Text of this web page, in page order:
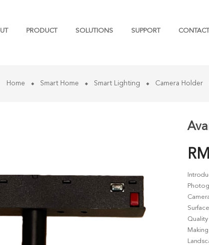
PRODUCT SOLUTIONS SUPPORT CONTACT
Home Smart Home Smart Lighting Camera Holder
RM